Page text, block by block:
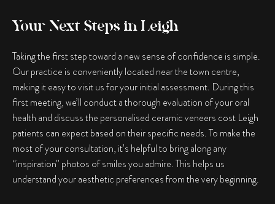
Your Next Steps in Leigh
Taking the first step toward a new sense of confidence is simple.
Our practice is conveniently located near the town centre,
making it easy to visit us for your initial assessment. During this
first meeting, we’ll conduct a thorough evaluation of your oral
health and discuss the personalised ceramic veneers cost Leigh
patients can expect based on their specific needs. To make the
most of your consultation, it’s helpful to bring along any
“inspiration” photos of smiles you admire. This helps us
understand your aesthetic preferences from the very beginning.